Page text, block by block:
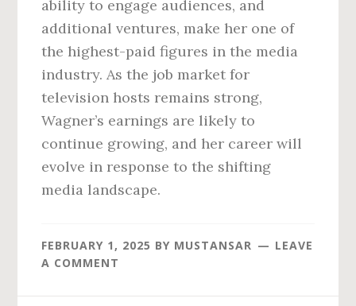
ability to engage audiences, and
additional ventures, make her one of
the highest-paid figures in the media
industry. As the job market for
television hosts remains strong,
Wagner’s earnings are likely to
continue growing, and her career will
evolve in response to the shifting
media landscape.
FEBRUARY 1, 2025 BY MUSTANSAR
LEAVE
A COMMENT